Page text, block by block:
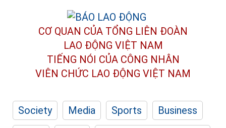
CƠ QUAN CỦA TỔNG LIÊN ĐOÀN
LAO ĐỘNG VIỆT NAM
TIẾNG NÓI CỦA CÔNG NHÂN
VIÊN CHỨC LAO ĐỘNG VIỆT NAM
Society Media Sports
Business